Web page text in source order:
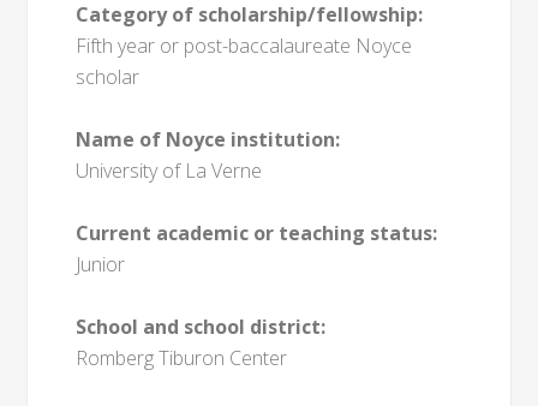
Category of scholarship/fellowship:
Fifth year or post-baccalaureate Noyce
scholar
Name of Noyce institution:
University of La Verne
Current academic or teaching status:
Junior
School and school district:
Romberg Tiburon Center